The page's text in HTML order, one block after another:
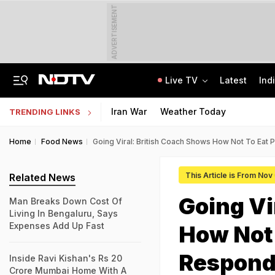
ADVERTISEMENT
Live TV Latest
TRENDING LINKS Iran War Weather Today
Home Food News Going Viral: British Coach Shows How Not To Eat
This Article is From
Going
How
Related News
Man Breaks Down Cost Of
Living In Bengaluru, Says
Expenses Add Up Fast
Inside Ravi Kishan's Rs 20
Crore Mumbai Home With A